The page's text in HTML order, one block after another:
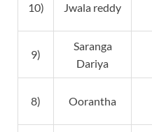
10) Jwala reddy
9)
Saranga
Dariya
8) Oorantha